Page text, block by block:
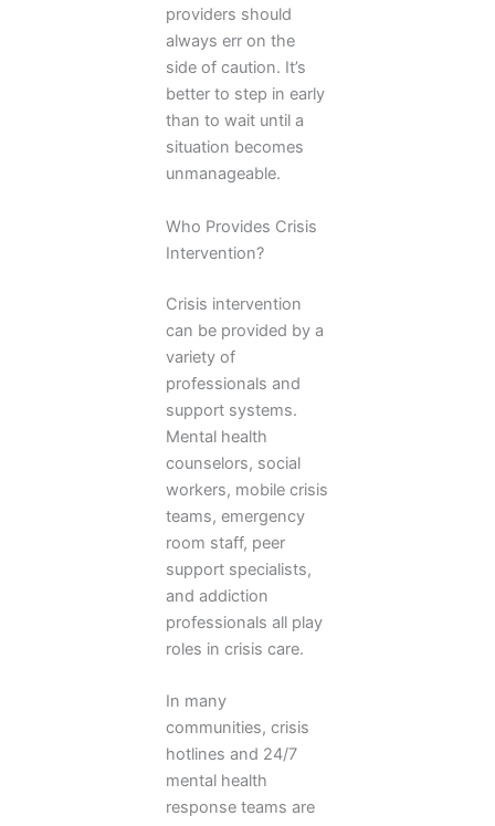
providers should
always err on the
side of caution. It’s
better to step in early
than to wait until a
situation becomes
unmanageable.
Who Provides Crisis
Intervention?
Crisis intervention
can be provided by a
variety of
professionals and
support systems.
Mental health
counselors, social
workers, mobile crisis
teams, emergency
room staff, peer
support specialists,
and addiction
professionals all play
roles in crisis care.
In many
communities, crisis
hotlines and 24/7
mental health
response teams are